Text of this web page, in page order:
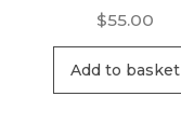
$55.00
Add to basket